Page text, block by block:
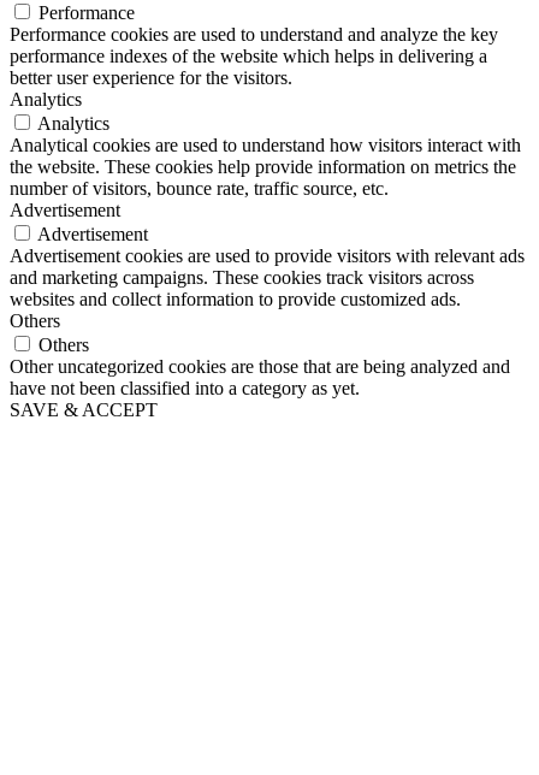
Performance
Performance cookies are used to understand and analyze the key
performance indexes of the website which helps in delivering a
better user experience for the visitors.
Analytics
Analytics
Analytical cookies are used to understand how visitors interact with
the website. These cookies help provide information on metrics the
number of visitors, bounce rate, traffic source, etc.
Advertisement
Advertisement
Advertisement cookies are used to provide visitors with relevant ads
and marketing campaigns. These cookies track visitors across
websites and collect information to provide customized ads.
Others
Others
Other uncategorized cookies are those that are being analyzed and
have not been classified into a category as yet.
SAVE & ACCEPT